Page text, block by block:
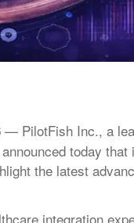
— PilotFish Inc., a
today
the latest
integration